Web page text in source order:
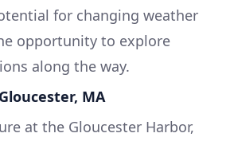
for changing weather
opportunity to explore
along the way.
MA
at the Gloucester Harbor,